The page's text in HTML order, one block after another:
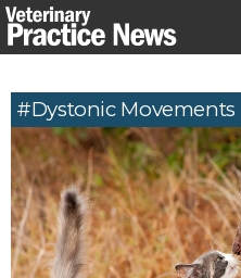
Skip
to
#dystonic Movements